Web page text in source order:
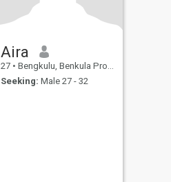
Aira
27 • Bengkulu, Benkula Province, Indonesia
Seeking: Male 27 - 32